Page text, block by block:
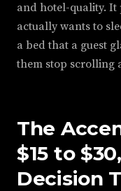
and hotel-quality. It
actually wants to
a bed that a guest
them stop scrolling
The
$15 to
Decision